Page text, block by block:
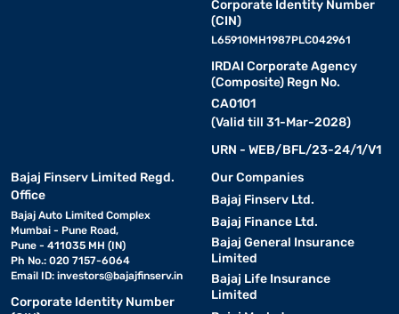
Corporate Identity Number
(CIN)
L65910MH1987PLC042961
IRDAI Corporate Agency
(Composite) Regn No.
CA0101
(Valid till 31-Mar-2028)
URN - WEB/BFL/23-24/1/V1
Bajaj Finserv Limited Regd.
Office
Bajaj Auto Limited Complex
Mumbai - Pune Road,
Pune - 411035 MH (IN)
Ph No.: 020 7157-6064
Email ID: investors@bajajfinserv.in
Corporate Identity Number
Our Companies
Bajaj Finserv Ltd.
Bajaj Finance Ltd.
Bajaj General Insurance
Limited
Bajaj Life Insurance
Limited